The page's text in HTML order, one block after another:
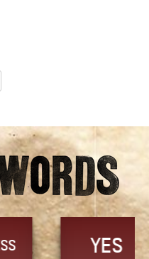
YES